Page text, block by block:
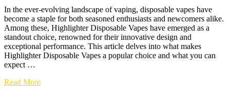
In the ever-evolving landscape of vaping, disposable vapes have
become a staple for both seasoned enthusiasts and newcomers alike.
Among these, Highlighter Disposable Vapes have emerged as a
standout choice, renowned for their innovative design and
exceptional performance. This article delves into what makes
Highlighter Disposable Vapes a popular choice and what you can
expect …
Exploring
Read More